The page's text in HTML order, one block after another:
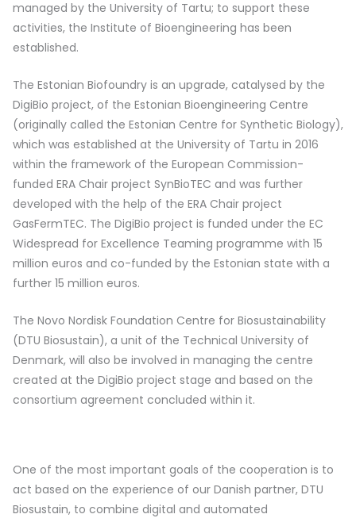
managed by the University of Tartu; to support these
activities, the Institute of Bioengineering has been
established.
The Estonian Biofoundry is an upgrade, catalysed by the
DigiBio project, of the Estonian Bioengineering Centre
(originally called the Estonian Centre for Synthetic Biology),
which was established at the University of Tartu in 2016
within the framework of the European Commission-
funded ERA Chair project SynBioTEC and was further
developed with the help of the ERA Chair project
GasFermTEC. The DigiBio project is funded under the EC
Widespread for Excellence Teaming programme with 15
million euros and co-funded by the Estonian state with a
further 15 million euros.
The Novo Nordisk Foundation Centre for Biosustainability
(DTU Biosustain), a unit of the Technical University of
Denmark, will also be involved in managing the centre
created at the DigiBio project stage and based on the
consortium agreement concluded within it.
One of the most important goals of the cooperation is to
act based on the experience of our Danish partner, DTU
Biosustain, to combine digital and automated